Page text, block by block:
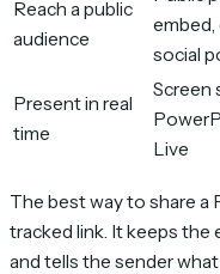
Reach a public
audience
embed,
social
Present in real
time
Screen
Live
The best way to share a
tracked link. It keeps the
and tells the sender